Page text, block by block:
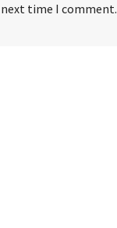
time I comment.